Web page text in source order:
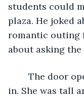
students could
plaza. He joked
romantic outing
about asking
in. She was tall